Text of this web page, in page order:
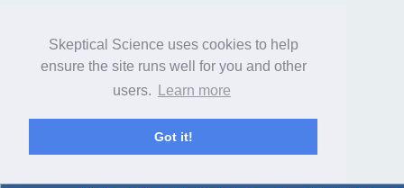
Skeptical Science uses cookies to help
ensure the site runs well for you and other
users.
Learn more
Got it!